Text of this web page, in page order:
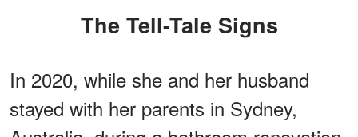
The Tell-Tale Signs
In 2020, while she and her husband
stayed with her parents in Sydney,